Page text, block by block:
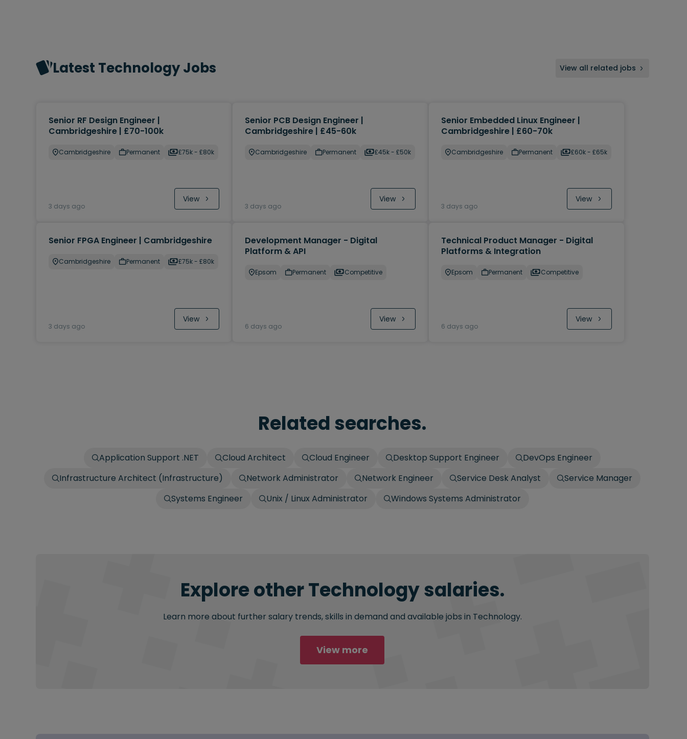
Latest Technology Jobs View all related jobs
Senior RF Design Engineer |
Cambridgeshire | £70-100k
Cambridgeshire Permanent £75k - £80k
3 days ago
View
Senior PCB Design Engineer |
Cambridgeshire | £45-60k
Cambridgeshire Permanent £45k - £50k
3 days ago
View
Senior Embedded Linux Engineer |
Cambridgeshire | £60-70k
Cambridgeshire Permanent £60k - £65k
3 days ago
View
Senior FPGA Engineer | Cambridgeshire
Cambridgeshire Permanent £75k - £80k
3 days ago
View
Development Manager - Digital
Platform & API
Epsom Permanent Competitive
6 days ago
View
Technical Product Manager - Digital
Platforms & Integration
Epsom Permanent Competitive
6 days ago
View
Related searches.
Application Support .NET Cloud Architect Cloud Engineer Desktop Support Engineer
DevOps Engineer
Infrastructure Architect (Infrastructure)
Network Administrator Network Engineer Service Desk Analyst
Service Manager
Systems Engineer
Unix / Linux Administrator Windows Systems Administrator
Explore other Technology salaries.
Learn more about further salary trends, skills in demand and available jobs in Technology.
View more